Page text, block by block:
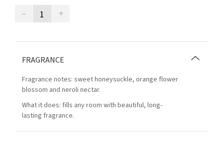
– +
FRAGRANCE
Fragrance notes: sweet honeysuckle, orange flower
blossom and neroli nectar.
What it does: fills any room with beautiful, long-
lasting fragrance.